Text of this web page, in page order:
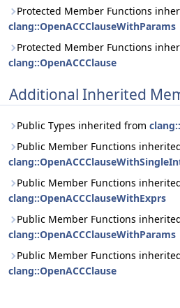
Protected Member Functions
clang::OpenACCClauseWithParams
Protected Member Functions
clang::OpenACCClause
Additional Inherited
Public Types inherited from
Public Member Functions
Public Member Functions
clang::OpenACCClauseWithExprs
Public Member Functions
clang::OpenACCClauseWithParams
Public Member Functions
clang::OpenACCClause